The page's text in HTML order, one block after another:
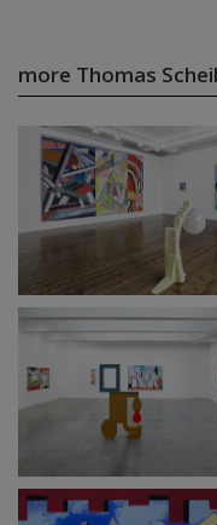
more Thomas